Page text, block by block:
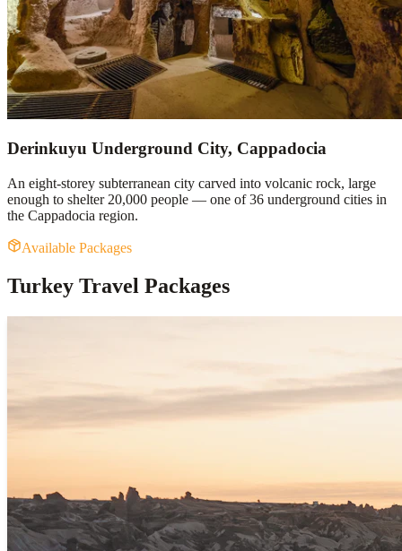
Derinkuyu Underground City, Cappadocia
An eight-storey subterranean city carved into volcanic rock, large
enough to shelter 20,000 people — one of 36 underground cities in
the Cappadocia region.
Available Packages
Turkey Travel Packages